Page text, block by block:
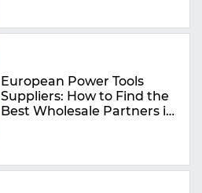
European Power Tools
Suppliers: How to Find the
Best Wholesale Partners in